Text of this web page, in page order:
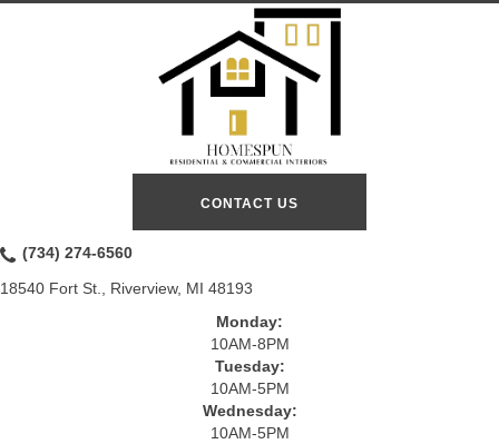
CONTACT US
(734) 274-6560
18540 Fort St., Riverview, MI 48193
Monday:
10AM-8PM
Tuesday:
10AM-5PM
Wednesday:
10AM-5PM